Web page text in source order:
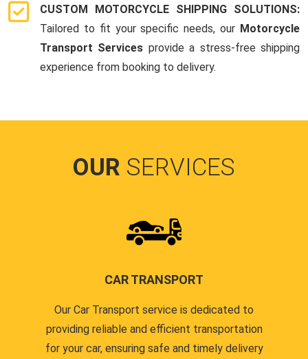
CUSTOM MOTORCYCLE SHIPPING SOLUTIONS:
Tailored to fit your specific needs, our Motorcycle
Transport Services provide a stress-free shipping
experience from booking to delivery.
OUR SERVICES
CAR TRANSPORT
Our Car Transport service is dedicated to
providing reliable and efficient transportation
for your car, ensuring safe and timely delivery